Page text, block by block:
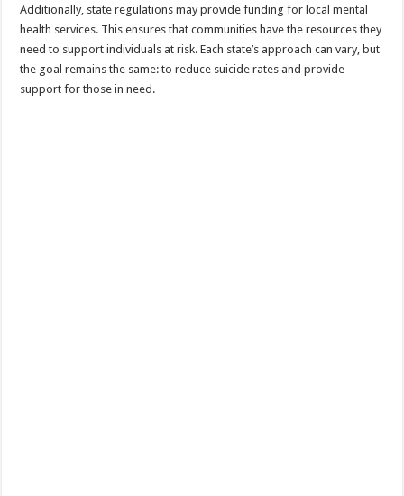
Additionally, state regulations may provide funding for local mental
health services. This ensures that communities have the resources they
need to support individuals at risk. Each state’s approach can vary, but
the goal remains the same: to reduce suicide rates and provide
support for those in need.